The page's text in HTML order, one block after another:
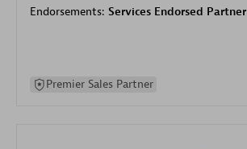
Endorsements: Services Endorsed Partner
Premier Sales Partner